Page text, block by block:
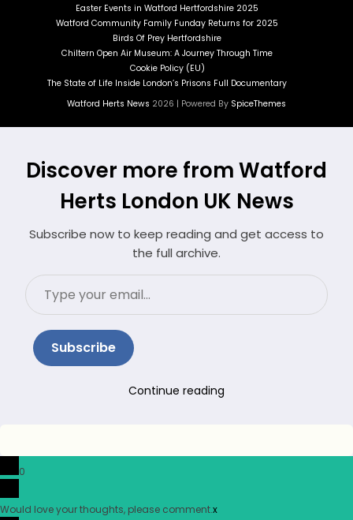
Easter Events in Watford Hertfordshire 2025
Watford Community Family Funday Returns for 2025
Birds Of Prey Hertfordshire
Chiltern Open Air Museum: A Journey Through Time
Cookie Policy (EU)
The State of Life Inside London’s Prisons Full Documentary
Watford Herts News 2026 | Powered By SpiceThemes
Discover more from Watford
Herts London UK News
Subscribe now to keep reading and get access to
the full archive.
Type
your
email…
Subscribe
Continue reading
0
Would love your thoughts, please comment.x